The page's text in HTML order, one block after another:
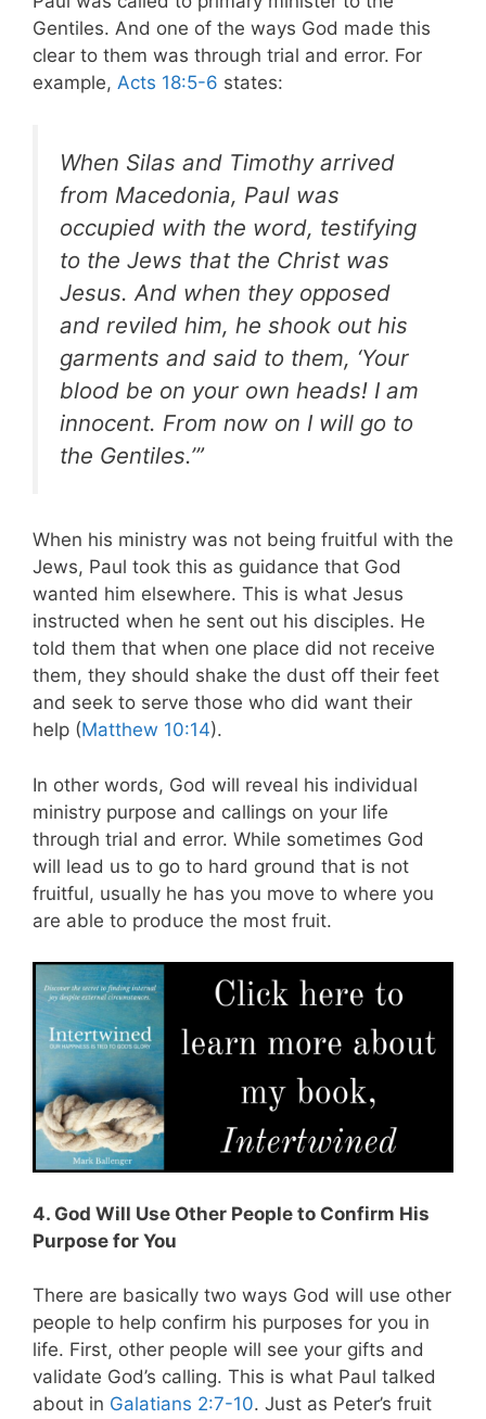
Gentiles. And one of the ways God made this
clear to them was through trial and error. For
example, Acts 18:5-6 states:
When Silas and Timothy arrived
from Macedonia, Paul was
occupied with the word, testifying
to the Jews that the Christ was
Jesus. And when they opposed
and reviled him, he shook out his
garments and said to them, ‘Your
blood be on your own heads! I am
innocent. From now on I will go to
the Gentiles.’”
When his ministry was not being fruitful with the
Jews, Paul took this as guidance that God
wanted him elsewhere. This is what Jesus
instructed when he sent out his disciples. He
told them that when one place did not receive
them, they should shake the dust off their feet
and seek to serve those who did want their
help (Matthew 10:14).
In other words, God will reveal his individual
ministry purpose and callings on your life
through trial and error. While sometimes God
will lead us to go to hard ground that is not
fruitful, usually he has you move to where you
are able to produce the most fruit.
4. God Will Use Other People to Confirm His
Purpose for You
There are basically two ways God will use other
people to help confirm his purposes for you in
life. First, other people will see your gifts and
validate God’s calling. This is what Paul talked
about in Galatians 2:7-10. Just as Peter’s fruit